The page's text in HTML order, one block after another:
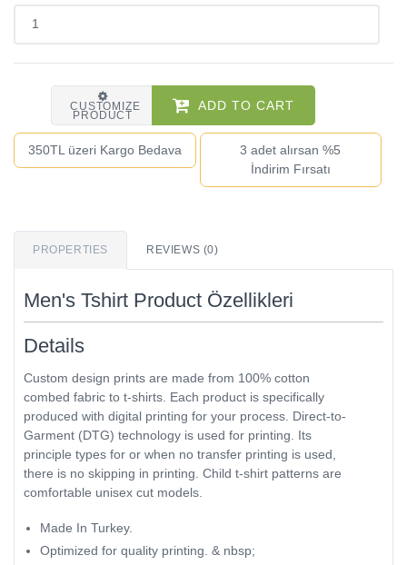
CUSTOMIZE
PRODUCT
ADD TO CART
350TL üzeri Kargo Bedava
3 adet alırsan %5
İndirim Fırsatı
PROPERTIES REVIEWS (0)
Men's Tshirt Product Özellikleri
Details
Custom design prints are made from 100% cotton
combed fabric to t-shirts. Each product is specifically
produced with digital printing for your process. Direct-to-
Garment (DTG) technology is used for printing. Its
principle types for or when no transfer printing is used,
there is no skipping in printing. Child t-shirt patterns are
comfortable unisex cut models.
Made In Turkey.
Optimized for quality printing. & nbsp;